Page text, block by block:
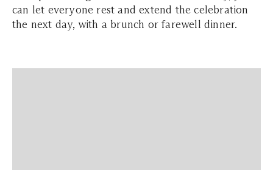
can let everyone rest and extend the celebration
the next day, with a brunch or farewell dinner.